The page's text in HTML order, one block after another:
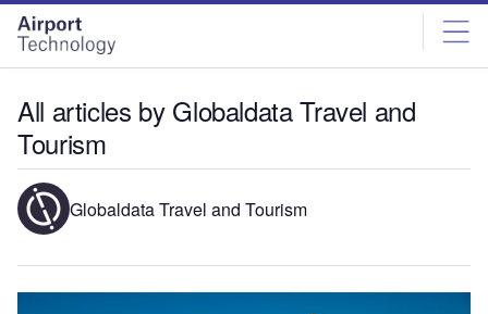
Skip
menu
Skip
page
content
All articles by Globaldata Travel and
Tourism
Globaldata Travel and Tourism